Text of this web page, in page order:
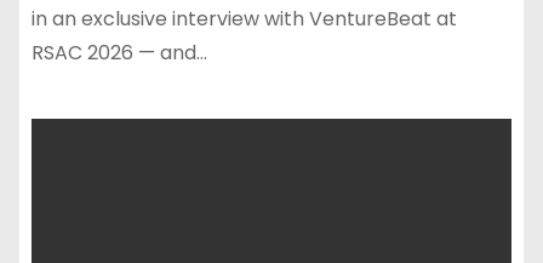
in an exclusive interview with VentureBeat at
RSAC 2026 — and…